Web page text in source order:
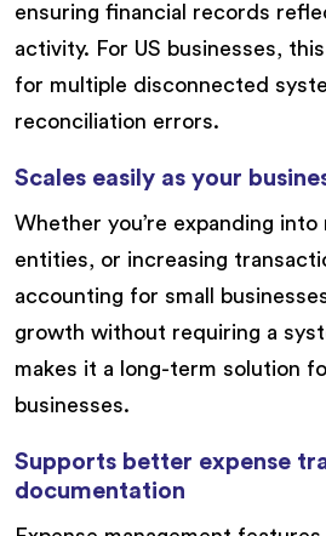
ensuring financial records
activity. For US businesses,
for multiple disconnected
reconciliation errors.
Scales easily as your
Whether you’re expanding
entities, or increasing
accounting for small
growth without requiring a
makes it a long-term solution
businesses.
Supports better expense
documentation